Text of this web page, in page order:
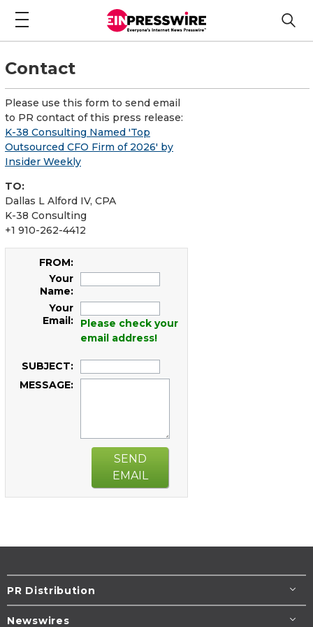
Contact
Please use this form to send email
to PR contact of this press release:
K-38 Consulting Named 'Top
Outsourced CFO Firm of 2026' by
Insider Weekly
TO:
Dallas L Alford IV, CPA
K-38 Consulting
+1 910-262-4412
FROM:
Your
Name:
Your
Email:
Please check your
email address!
SUBJECT:
MESSAGE:
SEND
EMAIL
PR Distribution
Newswires